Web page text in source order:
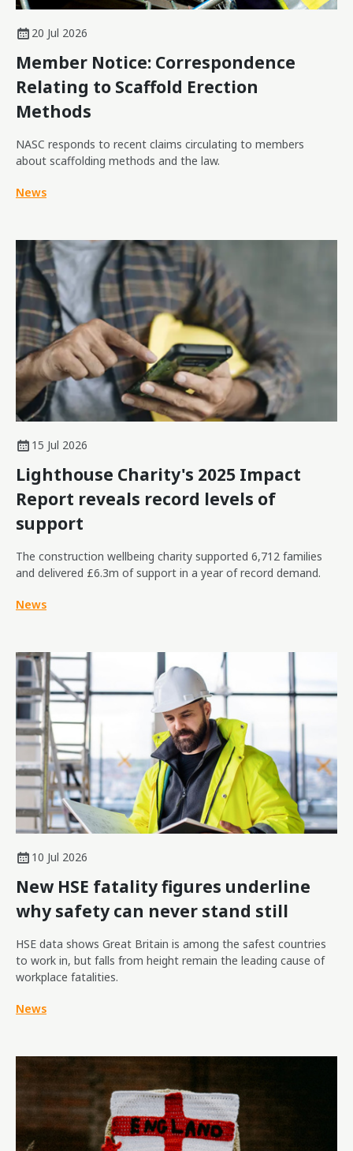
20 Jul 2026
Member Notice: Correspondence
Relating to Scaffold Erection
Methods
NASC responds to recent claims circulating to members
about scaffolding methods and the law.
News
15 Jul 2026
Lighthouse Charity's 2025 Impact
Report reveals record levels of
support
The construction wellbeing charity supported 6,712 families
and delivered £6.3m of support in a year of record demand.
News
10 Jul 2026
New HSE fatality figures underline
why safety can never stand still
HSE data shows Great Britain is among the safest countries
to work in, but falls from height remain the leading cause of
workplace fatalities.
News